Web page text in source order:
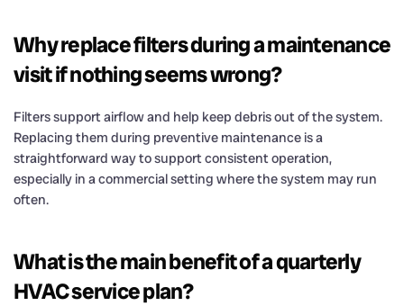
Why replace filters during a maintenance
visit if nothing seems wrong?
Filters support airflow and help keep debris out of the system.
Replacing them during preventive maintenance is a
straightforward way to support consistent operation,
especially in a commercial setting where the system may run
often.
What is the main benefit of a quarterly
HVAC service plan?